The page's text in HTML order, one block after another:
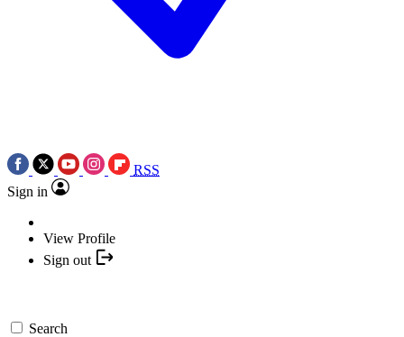
RSS
Sign in
View Profile
Sign out
Search